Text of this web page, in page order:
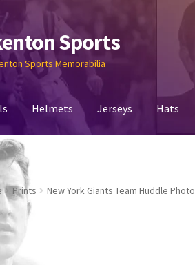
Sports
Sports Memorabilia
Helmets Jerseys Hats
Prints New York Giants Team Huddle Photo